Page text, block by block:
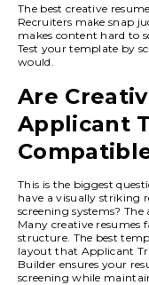
The best creative
Recruiters make snap
makes content hard to
Test your template by
would.
Are
Applicant
This is the biggest
have a visually striking
screening systems?
Many creative resumes
structure. The best
layout that Applicant
Builder ensures your
screening while